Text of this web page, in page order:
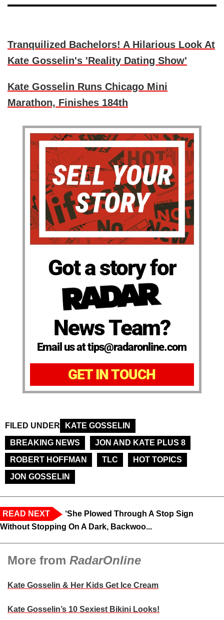
Tranquilized Bachelors! A Hilarious Look At
Kate Gosselin's 'Reality Dating Show'
Kate Gosselin Runs Chicago Mini
Marathon, Finishes 184th
Got a story for
News Team?
Email us at tips@radaronline.com
GET IN TOUCH
FILED UNDER
KATE GOSSELIN
BREAKING NEWS
JON AND KATE PLUS 8
ROBERT HOFFMAN
TLC
HOT TOPICS
JON GOSSELIN
READ NEXT
‘She Plowed Through A Stop Sign
Without Stopping On A Dark, Backwoo...
More from RadarOnline
Kate Gosselin & Her Kids Get Ice Cream
Kate Gosselin’s 10 Sexiest Bikini Looks!